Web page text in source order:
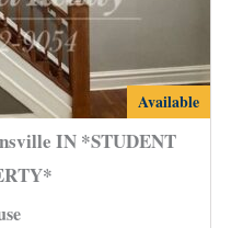
2107
W
Available
IN *STUDENT